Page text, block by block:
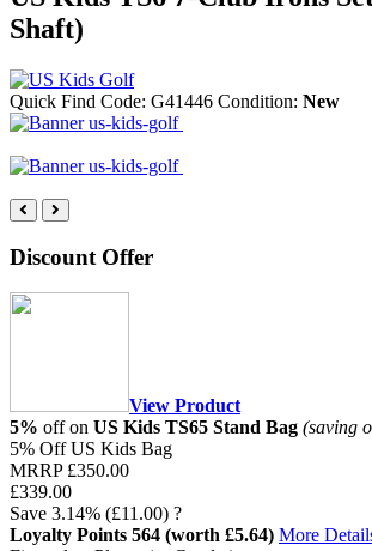
Shaft)
Quick Find Code: G41446 Condition: New
Discount Offer
View Product
5% off on US Kids TS65 Stand Bag (saving
5% Off US Kids Bag
MRRP £350.00
£339.00
Save 3.14% (£11.00) ?
Loyalty Points 564 (worth £5.64) More